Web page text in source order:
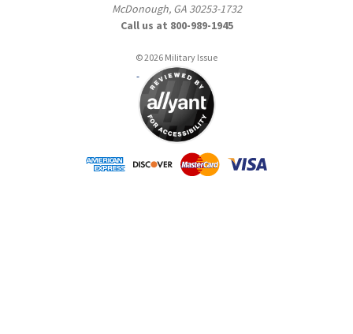
McDonough, GA 30253-1732
Call us at 800-989-1945
© 2026 Military Issue